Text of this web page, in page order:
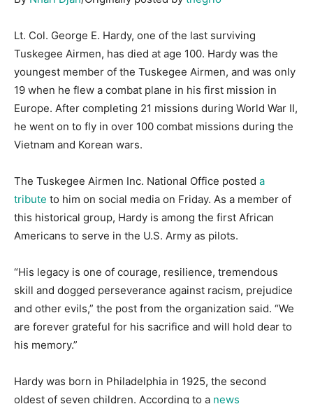
Lt. Col. George E. Hardy, one of the last surviving
Tuskegee Airmen, has died at age 100. Hardy was the
youngest member of the Tuskegee Airmen, and was only
19 when he flew a combat plane in his first mission in
Europe. After completing 21 missions during World War II,
he went on to fly in over 100 combat missions during the
Vietnam and Korean wars.
The Tuskegee Airmen Inc. National Office posted a
tribute to him on social media on Friday. As a member of
this historical group, Hardy is among the first African
Americans to serve in the U.S. Army as pilots.
“His legacy is one of courage, resilience, tremendous
skill and dogged perseverance against racism, prejudice
and other evils,” the post from the organization said. “We
are forever grateful for his sacrifice and will hold dear to
his memory.”
Hardy was born in Philadelphia in 1925, the second
oldest of seven children. According to a news